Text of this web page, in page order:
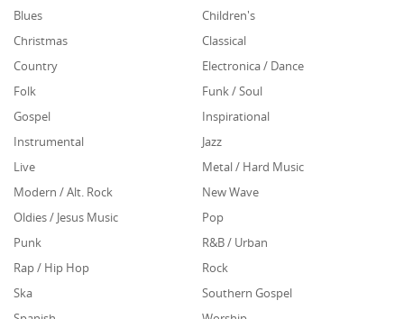
Blues
Children's
Christmas
Classical
Country
Electronica / Dance
Folk
Funk / Soul
Gospel
Inspirational
Instrumental
Jazz
Live
Metal / Hard Music
Modern / Alt. Rock
New Wave
Oldies / Jesus Music
Pop
Punk
R&B / Urban
Rap / Hip Hop
Rock
Ska
Southern Gospel